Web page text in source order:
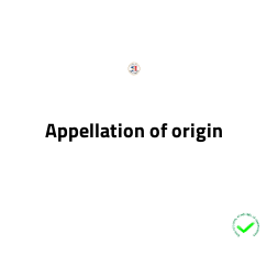
Appellation of origin